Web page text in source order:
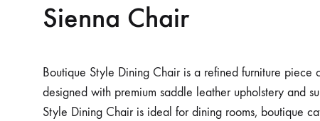
Sienna Chair
Boutique Style Dining Chair is a refined furniture piece
designed with premium saddle leather upholstery and
Style Dining Chair is ideal for dining rooms, boutique